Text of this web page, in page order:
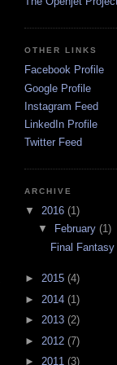
OTHER LINKS
Facebook Profile
Google Profile
Instagram Feed
LinkedIn Profile
Twitter Feed
ARCHIVE
▼ 2016 (1)
▼
February (1)
Final
► 2015 (4)
► 2014 (1)
► 2013 (2)
► 2012 (7)
► 2011 (3)